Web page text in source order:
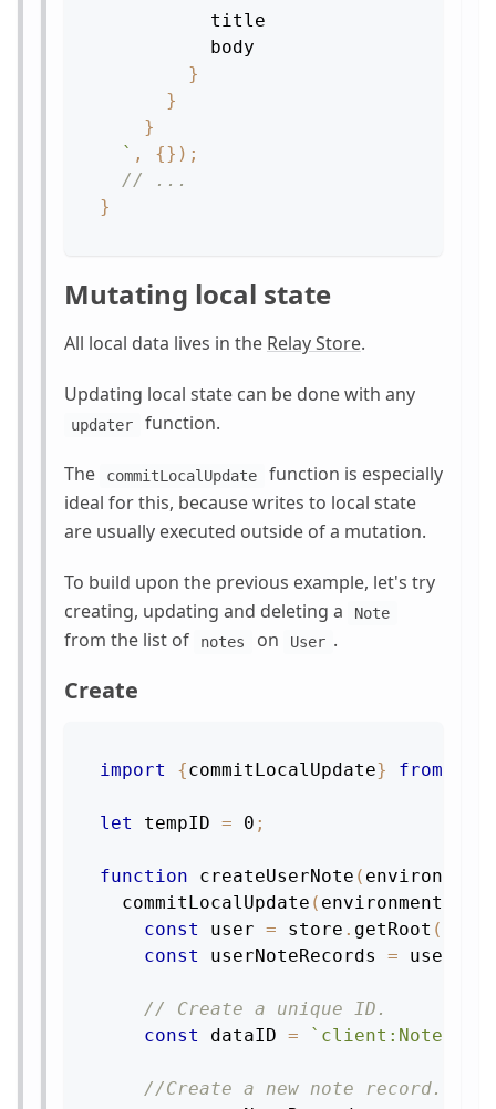
title
body
}
}
}
` , {} ) ;
// ...
}
Mutating local state
All local data lives in the Relay Store.
Updating local state can be done with any
updater function.
The commitLocalUpdate
function is especially
ideal for this, because writes to local state
are usually executed outside of a mutation.
To build upon the previous example, let's try
creating, updating and deleting a
Note
from the list of notes on User .
Create
import {commitLocalUpdate} from
let tempID = 0 ;
function createUserNote ( environment
commitLocalUpdate ( environment
const
user = store . getRoot (
const
userNoteRecords = user
// Create a unique ID.
const
dataID = ` client:Note:
//Create a new note record.